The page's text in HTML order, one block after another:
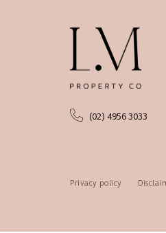
(02) 4956 3033
Privacy policy